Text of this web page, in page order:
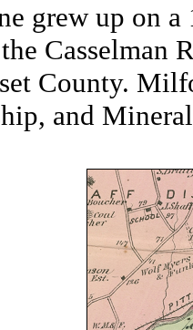
grew up on
Casselman
County.
and